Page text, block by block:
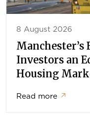
8 August 2026
Manchester’s
Investors an
Housing
Read more ↗